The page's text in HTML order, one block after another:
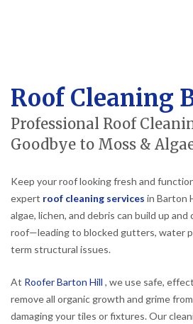
Roof Cleaning
Professional Roof
Goodbye to Moss &
Keep your roof looking fresh and
expert roof cleaning services in Barton
algae, lichen, and debris can build up
roof—leading to blocked gutters, water
term structural issues.
At Roofer Barton Hill , we use safe,
remove all organic growth and grime
damaging your tiles or fixtures. Our